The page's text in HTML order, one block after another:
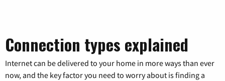
Connection types explained
Internet can be delivered to your home in more ways than ever
now, and the key factor you need to worry about is finding a